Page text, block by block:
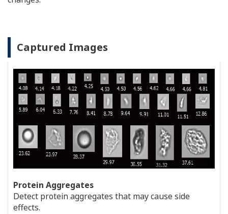
Captured Images
Protein Aggregates
Detect protein aggregates that may cause side
effects.